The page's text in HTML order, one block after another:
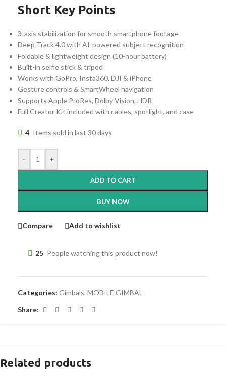
Short Key Points
3-axis stabilization for smooth smartphone footage
Deep Track 4.0 with AI-powered subject recognition
Foldable & lightweight design (10-hour battery)
Built-in selfie stick & tripod
Works with GoPro, Insta360, DJI & iPhone
Gesture controls & SmartWheel navigation
Supports Apple ProRes, Dolby Vision, HDR
Full Creator Kit included with cables, spotlight, and case
4 Items sold in last 30 days
- +
ADD TO CART
BUY NOW
Compare Add to wishlist
25 People watching this product now!
Categories: Gimbals, MOBILE GIMBAL
Share:
Related products